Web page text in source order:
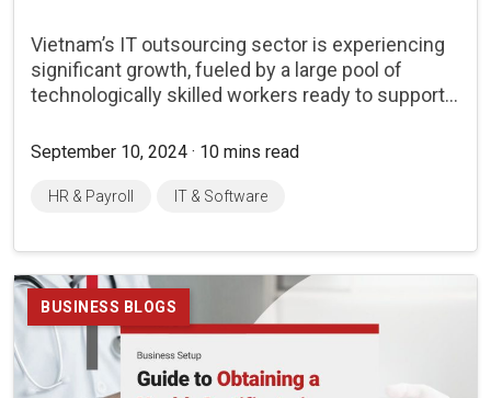
Vietnam’s IT outsourcing sector is experiencing
significant growth, fueled by a large pool of
technologically skilled workers ready to support...
September 10, 2024 · 10 mins read
HR & Payroll IT & Software
BUSINESS BLOGS